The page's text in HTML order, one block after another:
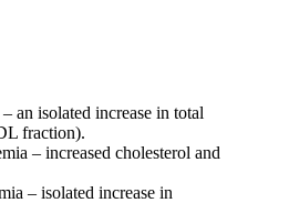
an isolated increase in total
fraction).
– increased cholesterol and
– isolated increase in